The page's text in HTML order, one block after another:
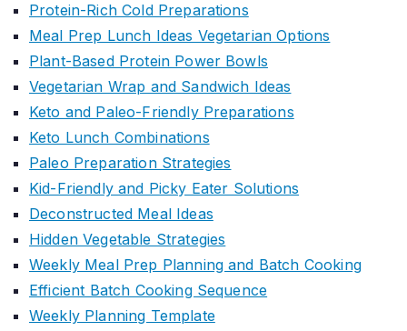
Protein-Rich Cold Preparations
Meal Prep Lunch Ideas Vegetarian Options
Plant-Based Protein Power Bowls
Vegetarian Wrap and Sandwich Ideas
Keto and Paleo-Friendly Preparations
Keto Lunch Combinations
Paleo Preparation Strategies
Kid-Friendly and Picky Eater Solutions
Deconstructed Meal Ideas
Hidden Vegetable Strategies
Weekly Meal Prep Planning and Batch Cooking
Efficient Batch Cooking Sequence
Weekly Planning Template